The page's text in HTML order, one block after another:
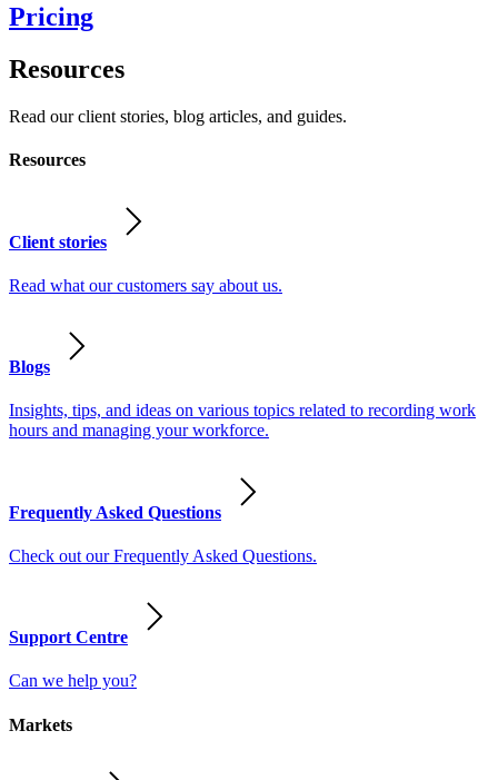
Pricing
Resources
Read our client stories, blog articles, and guides.
Resources
Client stories
Read what our customers say about us.
Blogs
Insights, tips, and ideas on various topics related to recording work
hours and managing your workforce.
Frequently Asked Questions
Check out our Frequently Asked Questions.
Support Centre
Can we help you?
Markets